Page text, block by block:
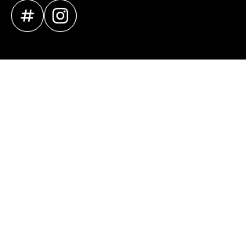
INFLCR
OPENS IN A NEW WINDOW
INSTAGRAM
OPENS IN A NEW WINDOW